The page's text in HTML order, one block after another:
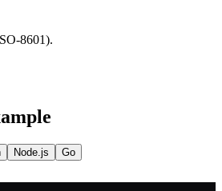
8601).
Node.js Go